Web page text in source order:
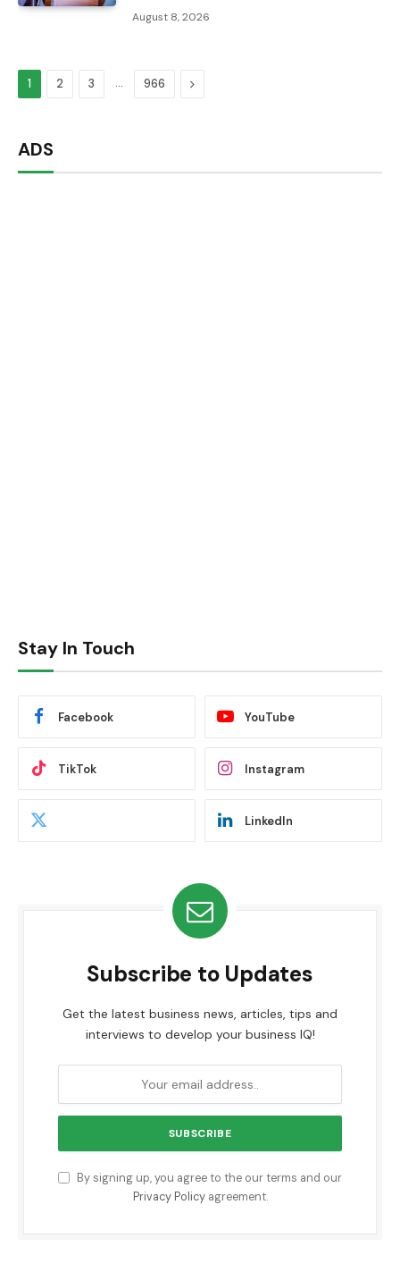
August 8, 2026
1 2 3 … 966 Next
ADS
Stay In Touch
Facebook YouTube
TikTok Instagram
LinkedIn
Subscribe to Updates
Get the latest business news, articles, tips and
interviews to develop your business IQ!
By signing up, you agree to the our terms and our
Privacy Policyagreement.